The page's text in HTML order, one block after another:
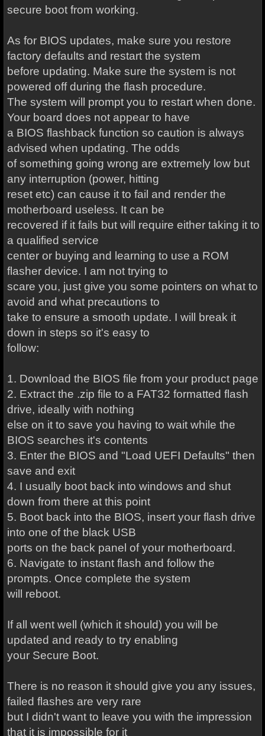
secure boot from working.
As for BIOS updates, make sure you restore
factory defaults and restart the system
before updating. Make sure the system is not
powered off during the flash procedure.
The system will prompt you to restart when done.
Your board does not appear to have
a BIOS flashback function so caution is always
advised when updating. The odds
of something going wrong are extremely low but
any interruption (power, hitting
reset etc) can cause it to fail and render the
motherboard useless. It can be
recovered if it fails but will require either taking it to
a qualified service
center or buying and learning to use a ROM
flasher device. I am not trying to
scare you, just give you some pointers on what to
avoid and what precautions to
take to ensure a smooth update. I will break it
down in steps so it's easy to
follow:
1. Download the BIOS file from your product page
2. Extract the .zip file to a FAT32 formatted flash
drive, ideally with nothing
else on it to save you having to wait while the
BIOS searches it's contents
3. Enter the BIOS and "Load UEFI Defaults" then
save and exit
4. I usually boot back into windows and shut
down from there at this point
5. Boot back into the BIOS, insert your flash drive
into one of the black USB
ports on the back panel of your motherboard.
6. Navigate to instant flash and follow the
prompts. Once complete the system
will reboot.
If all went well (which it should) you will be
updated and ready to try enabling
your Secure Boot.
There is no reason it should give you any issues,
failed flashes are very rare
but I didn't want to leave you with the impression
that it is impossible for it